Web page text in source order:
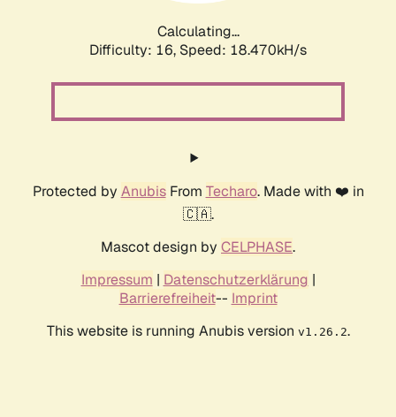
Calculating...
Difficulty: 16, Speed: 18.470kH/s
Protected by AnubisFrom Techaro. Made with ❤️ in
🇨🇦.
Mascot design by CELPHASE.
Impressum | Datenschutzerklärung |
Barrierefreiheit-- Imprint
This website is running Anubis version v1.26.2.